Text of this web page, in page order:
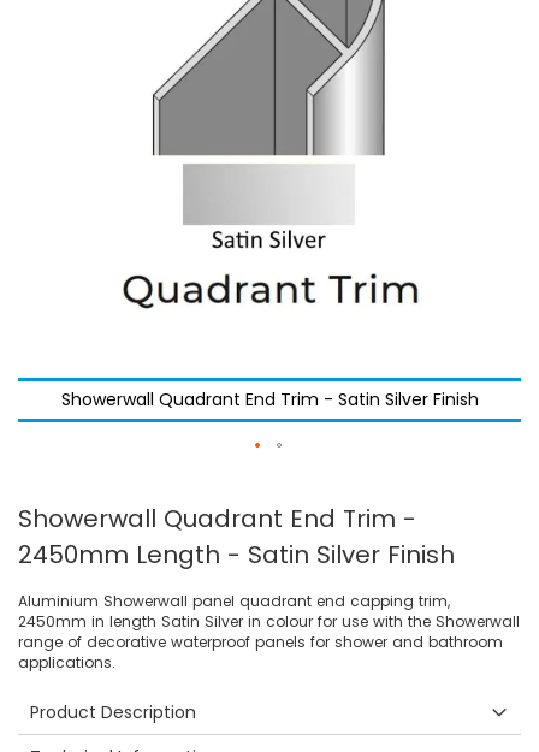
Showerwall Quadrant End Trim - Satin Silver Finish
Showerwall Quadrant End Trim -
2450mm Length - Satin Silver Finish
Aluminium Showerwall panel quadrant end capping trim,
2450mm in length Satin Silver in colour for use with the Showerwall
range of decorative waterproof panels for shower and bathroom
applications.
Product Description